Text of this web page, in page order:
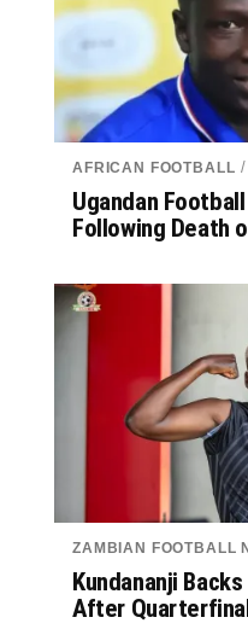
AFRICAN FOOTBALL
Ugandan
Following Death
ZAMBIAN FOOTBALL
Kundananji
After